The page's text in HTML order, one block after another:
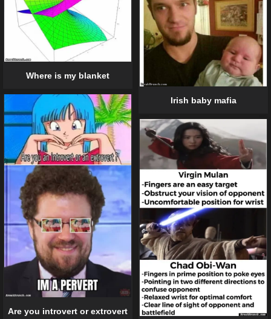
Where is my blanket
Irish baby mafia
Are you introvert or extrovert